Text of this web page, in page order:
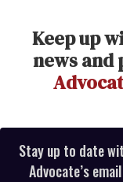
Keep up
news and
Stay up to date
Advocate’s